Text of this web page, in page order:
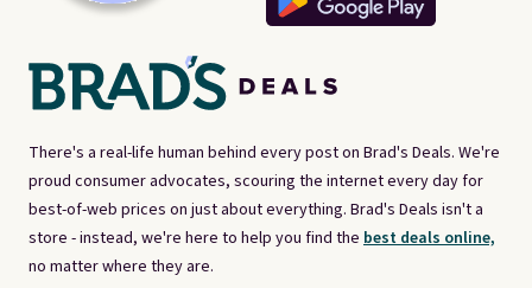
There's a real-life human behind every post on Brad's Deals. We're
proud consumer advocates, scouring the internet every day for
best-of-web prices on just about everything. Brad's Deals isn't a
store - instead, we're here to help you find the best deals online,
no matter where they are.